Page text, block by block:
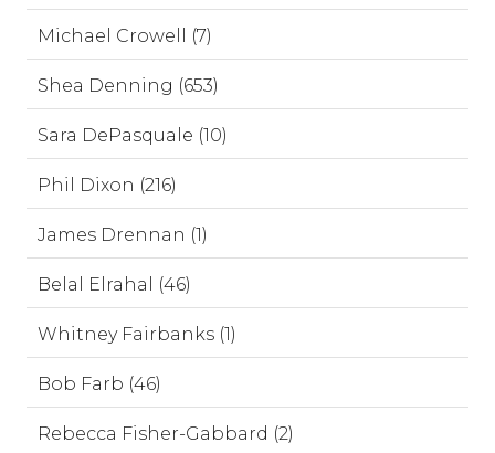
Michael Crowell (7)
Shea Denning (653)
Sara DePasquale (10)
Phil Dixon (216)
James Drennan (1)
Belal Elrahal (46)
Whitney Fairbanks (1)
Bob Farb (46)
Rebecca Fisher-Gabbard (2)